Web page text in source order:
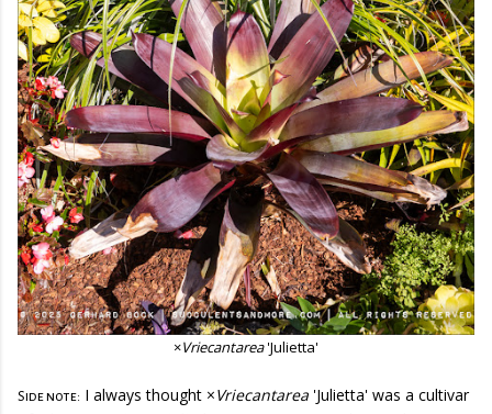
×Vriecantarea'Julietta'
Side note: I always thought ×Vriecantarea 'Julietta' was a cultivar